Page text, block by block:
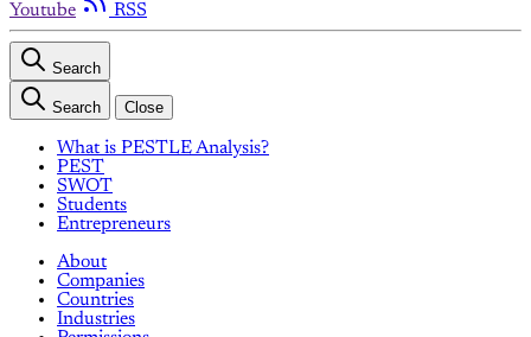
Youtube
RSS
Search
Search Close
What is PESTLE Analysis?
PEST
SWOT
Students
Entrepreneurs
About
Companies
Countries
Industries